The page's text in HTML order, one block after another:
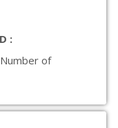
:
of